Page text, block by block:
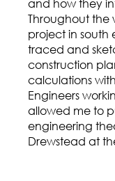
and how they
Throughout the
project in south
traced and
construction
calculations
Engineers
allowed me to
engineering
Drewstead at